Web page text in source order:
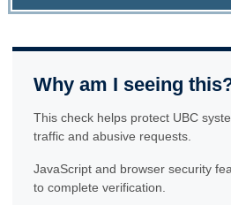
Why am I seeing
This check helps protect UBC
traffic and abusive requests.
JavaScript and browser security
to complete verification.